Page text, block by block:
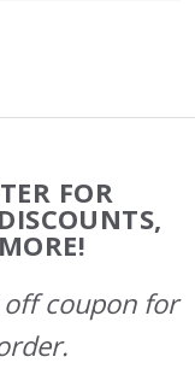
FOR
off coupon for